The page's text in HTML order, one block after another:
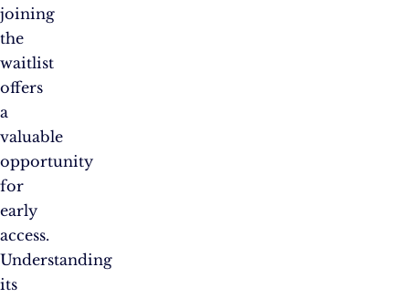
joining
the
waitlist
offers
a
valuable
opportunity
for
early
access.
Understanding
its